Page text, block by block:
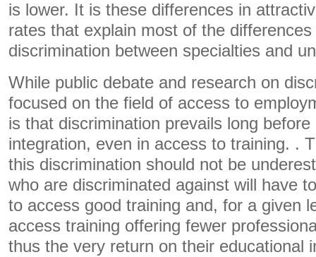
is lower. It is these differences in
rates that explain most of the
discrimination between specialties and
While public debate and research on
focused on the field of access to
is that discrimination prevails long before
integration, even in access to training. .
this discrimination should not be
who are discriminated against will have
to access good training and, for a given
access training offering fewer
thus the very return on their educational